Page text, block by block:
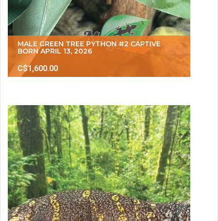
MALE GREEN TREE PYTHON #2 CAPTIVE
BORN APRIL 13, 2026
C$1,600.00